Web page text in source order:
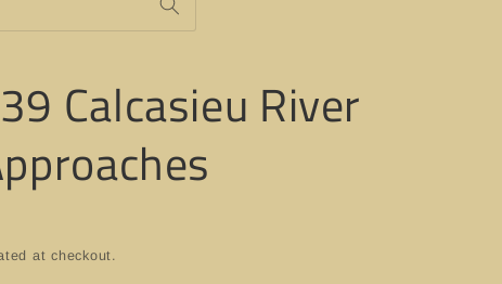
Calcasieu River
at checkout.